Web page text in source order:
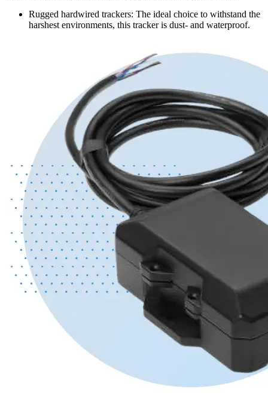
Rugged hardwired trackers: The ideal choice to withstand the
harshest environments, this tracker is dust- and waterproof.